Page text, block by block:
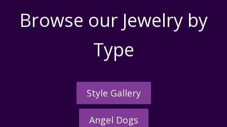
Browse our Jewelry by
Type
Style Gallery
Angel Dogs